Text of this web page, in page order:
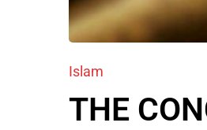
Islam
THE